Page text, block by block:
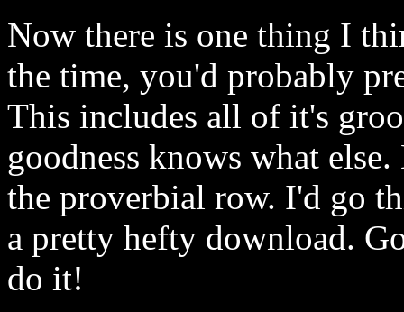
Now there is one thing I
the time, you'd probably
This includes all of it's
goodness knows what
the proverbial row. I'd go
a pretty hefty download.
do it!